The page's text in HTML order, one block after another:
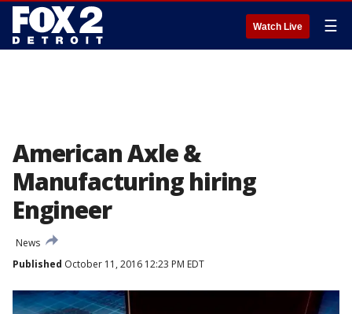
Watch Live ☰
American Axle &
Manufacturing hiring
Engineer
News
Published October 11, 2016 12:23 PM EDT